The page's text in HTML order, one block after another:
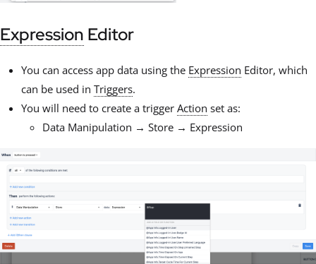
Expression Editor
You can access app data using the Expression Editor, which
can be used in Triggers.
You will need to create a trigger Action set as:
Data Manipulation → Store → Expression